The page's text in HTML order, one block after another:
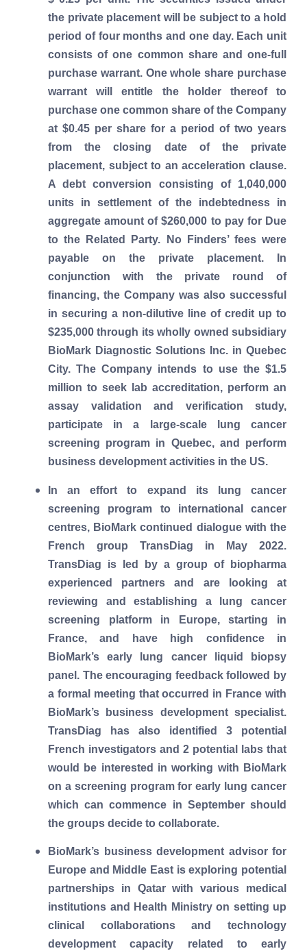
the private placement will be subject to a hold
period of four months and one day. Each unit
consists of one common share and one-full
purchase warrant. One whole share purchase
warrant will entitle the holder thereof to
purchase one common share of the Company
at $0.45 per share for a period of two years
from the closing date of the private
placement, subject to an acceleration clause.
A debt conversion consisting of 1,040,000
units in settlement of the indebtedness in
aggregate amount of $260,000 to pay for Due
to the Related Party. No Finders’ fees were
payable on the private placement. In
conjunction with the private round of
financing, the Company was also successful
in securing a non-dilutive line of credit up to
$235,000 through its wholly owned subsidiary
BioMark Diagnostic Solutions Inc. in Quebec
City. The Company intends to use the $1.5
million to seek lab accreditation, perform an
assay validation and verification study,
participate in a large-scale lung cancer
screening program in Quebec, and perform
business development activities in the US.
In an effort to expand its lung cancer
screening program to international cancer
centres, BioMark continued dialogue with the
French group TransDiag in May 2022.
TransDiag is led by a group of biopharma
experienced partners and are looking at
reviewing and establishing a lung cancer
screening platform in Europe, starting in
France, and have high confidence in
BioMark’s early lung cancer liquid biopsy
panel. The encouraging feedback followed by
a formal meeting that occurred in France with
BioMark’s business development specialist.
TransDiag has also identified 3 potential
French investigators and 2 potential labs that
would be interested in working with BioMark
on a screening program for early lung cancer
which can commence in September should
the groups decide to collaborate.
BioMark’s business development advisor for
Europe and Middle East is exploring potential
partnerships in Qatar with various medical
institutions and Health Ministry on setting up
clinical collaborations and technology
development capacity related to early